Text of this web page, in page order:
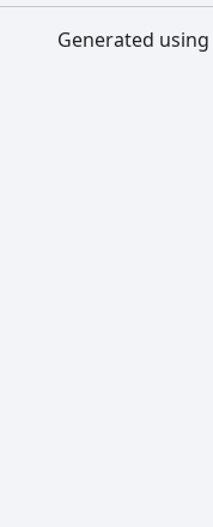
Generated using